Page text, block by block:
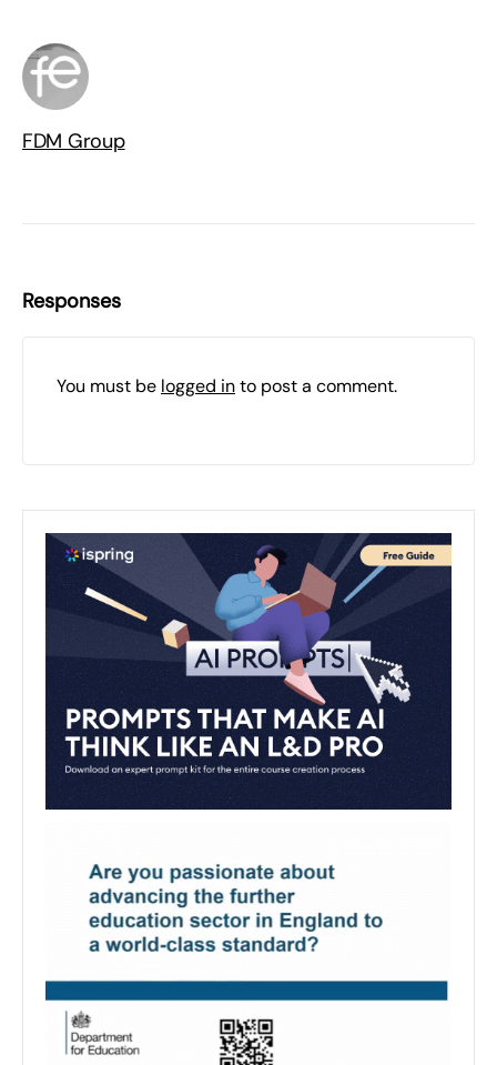
FDM Group
Responses
You must be logged into post a comment.